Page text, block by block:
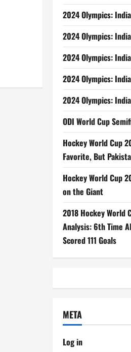
2024 Olympics:
2024 Olympics:
2024 Olympics:
2024 Olympics:
2024 Olympics:
ODI World Cup
Hockey World Cup
Favorite, But
Hockey World Cup
on the Giant
2018 Hockey World
Analysis: 6th Time
Scored 111 Goals
META
Log in